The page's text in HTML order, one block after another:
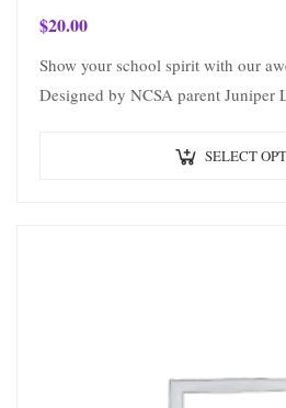
$20.00
Show your school spirit with our
Designed by NCSA parent Juniper
SELECT